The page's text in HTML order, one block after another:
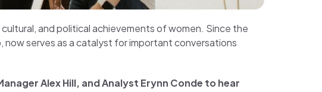
and political achievements of women. Since the
now serves as a catalyst for important conversations
Alex Hill, and Analyst Erynn Conde to hear